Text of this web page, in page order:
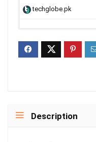
techglobe.pk
Description